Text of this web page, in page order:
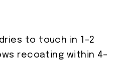
to touch in 1–2
recoating within 4–